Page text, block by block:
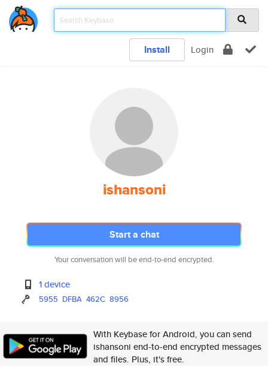
Install Login
ishansoni
Start a chat
Your conversation will be end-to-end encrypted.
1 device
5955 DFBA 462C 8956
With Keybase for Android, you can send
ishansoni end-to-end encrypted messages
and files. Plus, it's free.